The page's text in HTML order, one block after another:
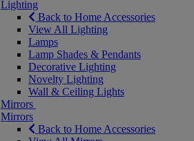
Lighting
Back to Home Accessories
View All Lighting
Lamps
Lamp Shades & Pendants
Decorative Lighting
Novelty Lighting
Wall & Ceiling Lights
Mirrors
Mirrors
Back to Home Accessories